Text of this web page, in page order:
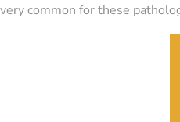
very common for these